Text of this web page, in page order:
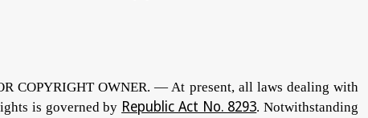
COPYRIGHT OWNER. — At present, all laws dealing with
is governed by Republic Act No. 8293. Notwithstanding